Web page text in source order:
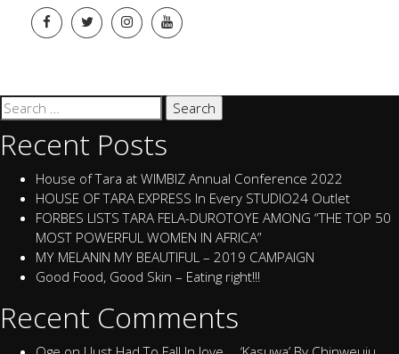
Search
for:
Recent Posts
House of Tara at WIMBIZ Annual Conference 2022
HOUSE OF TARA EXPRESS In Every STUDIO24 Outlet
FORBES LISTS TARA FELA-DUROTOYE AMONG “THE TOP 50
MOST POWERFUL WOMEN IN AFRICA”
MY MELANIN MY BEAUTIFUL – 2019 CAMPAIGN
Good Food, Good Skin – Eating right!!!
Recent Comments